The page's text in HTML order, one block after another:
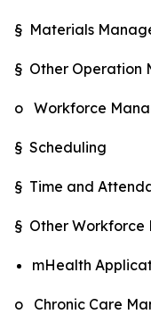
§ Materials
§ Other Operation
o Workforce
§ Scheduling
§ Time and
§ Other Workforce
mHealth
o Chronic Care